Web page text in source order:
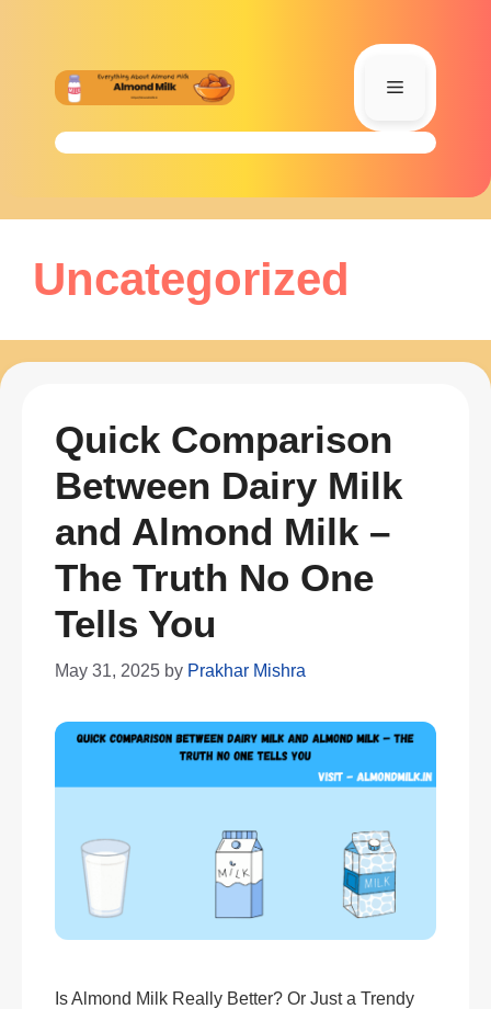
Menu
Uncategorized
Quick Comparison
Between Dairy Milk
and Almond Milk –
The Truth No One
Tells You
May 31, 2025 by Prakhar Mishra
Is Almond Milk Really Better? Or Just a Trendy